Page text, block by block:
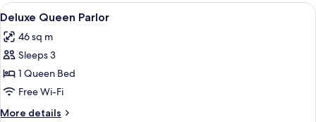
Queen
View
all
photos
for
Deluxe
Queen
Parlor
A hotel room with a wooden
5
Deluxe Queen Parlor
46 sq m
Sleeps 3
1 Queen Bed
Free Wi-Fi
More details
More